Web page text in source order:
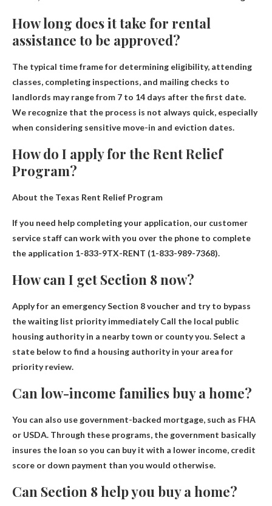
How long does it take for rental
assistance to be approved?
The typical time frame for determining eligibility, attending
classes, completing inspections, and mailing checks to
landlords may range from 7 to 14 days after the first date.
We recognize that the process is not always quick, especially
when considering sensitive move-in and eviction dates.
How do I apply for the Rent Relief
Program?
About the Texas Rent Relief Program
If you need help completing your application, our customer
service staff can work with you over the phone to complete
the application 1-833-9TX-RENT (1-833-989-7368).
How can I get Section 8 now?
Apply for an emergency Section 8 voucher and try to bypass
the waiting list priority immediatelyCall the local public
housing authority in a nearby town or countyyou. Select a
state below to find a housing authority in your area for
priority review.
Can low-income families buy a home?
You can also use government-backed mortgage, such as FHA
or USDA. Through these programs, the government basically
insures the loan so you can buy it with a lower income, credit
score or down payment than you would otherwise.
Can Section 8 help you buy a home?